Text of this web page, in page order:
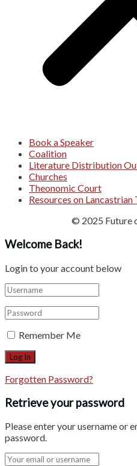
Book a Speaker
Coalition
Literature Distribution
Churches
Theonomic Court
Resources on Lancastrian
© 2025 Future
Welcome Back!
Login to your account below
Remember Me
Forgotten Password?
Retrieve your password
Please enter your username or
password.